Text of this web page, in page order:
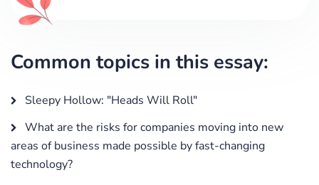
Common topics in this essay:
Sleepy Hollow: "Heads Will Roll"
What are the risks for companies moving into new
areas of business made possible by fast-changing
technology?